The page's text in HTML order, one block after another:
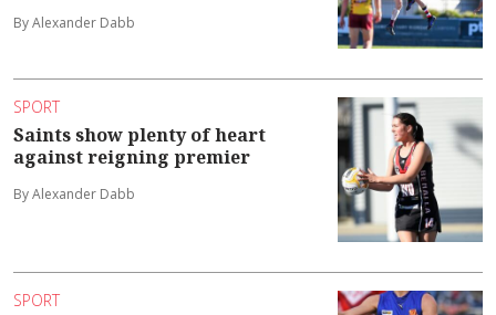
By Alexander Dabb
SPORT
Saints show plenty of heart
against reigning premier
By Alexander Dabb
SPORT